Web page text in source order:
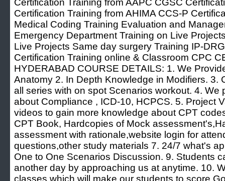
Certification Training from AAPC CGSC
Certification Training from AHIMA CCS-P
Medical Coding Training Evaluation and
Emergency Department Training on Live
Live Projects Same day surgery Training IP-
Certification Training online & Classroom CPC
HYDERABAD COURSE DETAILS: 1. We
Anatomy 2. In Depth Knowledge in Modifiers. 3.
all series with on spot Scenarios workout. 4. We
about Compliance , ICD-10, HCPCS. 5. Project
videos to gain more knowledge about CPT
CPT Book, Hardcopies of Mock
assessment with rationale,website login for
questions,other study materials 7. 24/7 what's
One to One Scenarios Discussion. 9. Students
another day by approaching us at anytime. 10.
classes which will make our students to score